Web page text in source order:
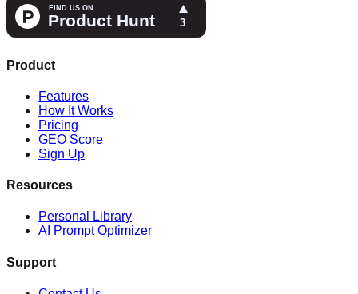
Product
Features
How It Works
Pricing
GEO Score
Sign Up
Resources
Personal Library
AI Prompt Optimizer
Support